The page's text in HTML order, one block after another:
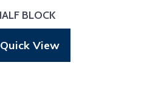
BLOCK
View